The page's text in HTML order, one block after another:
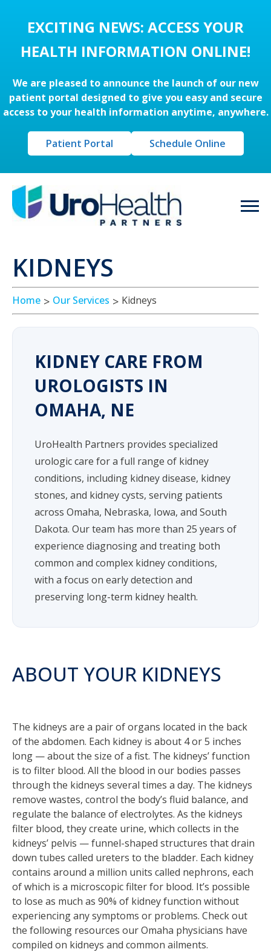
EXCITING NEWS: ACCESS YOUR
HEALTH INFORMATION ONLINE!
We are pleased to announce the launch of our new
patient portal designed to give you easy and secure
access to your health information anytime, anywhere.
Patient Portal Schedule Online
KIDNEYS
Home Our Services Kidneys
KIDNEY CARE FROM
UROLOGISTS IN
OMAHA, NE
UroHealth Partners provides specialized
urologic care for a full range of kidney
conditions, including kidney disease, kidney
stones, and kidney cysts, serving patients
across Omaha, Nebraska, Iowa, and South
Dakota. Our team has more than 25 years of
experience diagnosing and treating both
common and complex kidney conditions,
with a focus on early detection and
preserving long-term kidney health.
ABOUT YOUR KIDNEYS
The kidneys are a pair of organs located in the back
of the abdomen. Each kidney is about 4 or 5 inches
long — about the size of a fist. The kidneys’ function
is to filter blood. All the blood in our bodies passes
through the kidneys several times a day. The kidneys
remove wastes, control the body’s fluid balance, and
regulate the balance of electrolytes. As the kidneys
filter blood, they create urine, which collects in the
kidneys’ pelvis — funnel-shaped structures that drain
down tubes called ureters to the bladder. Each kidney
contains around a million units called nephrons, each
of which is a microscopic filter for blood. It’s possible
to lose as much as 90% of kidney function without
experiencing any symptoms or problems. Check out
the following resources our Omaha physicians have
compiled on kidneys and common ailments.